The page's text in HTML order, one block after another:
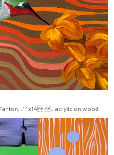
...acrylic on wood